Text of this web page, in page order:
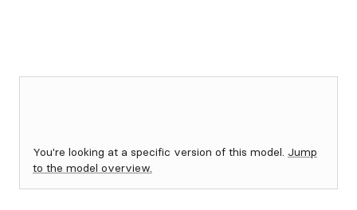
You're looking at a specific version of this model. Jump
to the model overview.